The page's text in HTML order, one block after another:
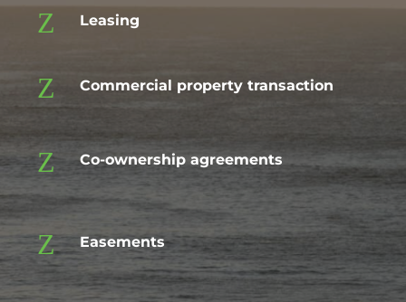
Z Leasing
Z Commercial property transaction
Z Co-ownership agreements
Z Easements